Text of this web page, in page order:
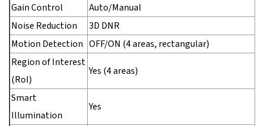
Gain Control
Auto/Manual
Noise Reduction
3D DNR
Motion Detection OFF/ON (4 areas, rectangular)
Region of Interest
(RoI)
Yes (4 areas)
Smart
Illumination
Yes